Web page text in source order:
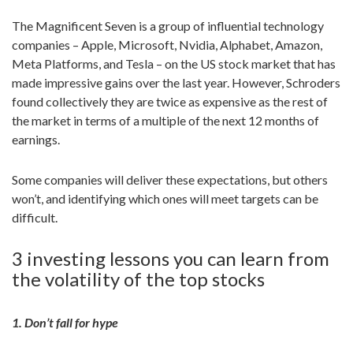
The Magnificent Seven is a group of influential technology
companies – Apple, Microsoft, Nvidia, Alphabet, Amazon,
Meta Platforms, and Tesla – on the US stock market that has
made impressive gains over the last year. However, Schroders
found collectively they are twice as expensive as the rest of
the market in terms of a multiple of the next 12 months of
earnings.
Some companies will deliver these expectations, but others
won’t, and identifying which ones will meet targets can be
difficult.
3 investing lessons you can learn from
the volatility of the top stocks
1. Don’t fall for hype